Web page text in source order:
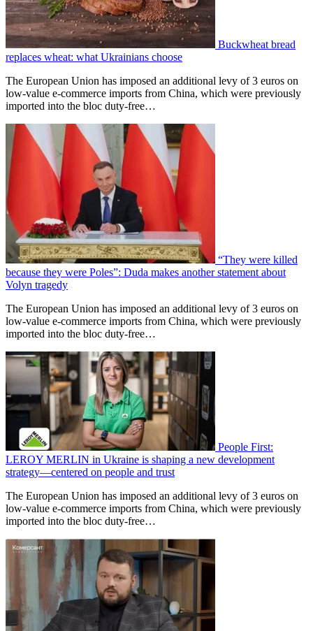
Buckwheat bread
replaces wheat: what Ukrainians choose
The European Union has imposed an additional levy of 3 euros on
low-value e-commerce imports from China, which were previously
imported into the bloc duty-free…
“They were killed
because they were Poles”: Duda makes another statement about
Volyn tragedy
The European Union has imposed an additional levy of 3 euros on
low-value e-commerce imports from China, which were previously
imported into the bloc duty-free…
People First:
LEROY MERLIN in Ukraine is shaping a new development
strategy—centered on people and trust
The European Union has imposed an additional levy of 3 euros on
low-value e-commerce imports from China, which were previously
imported into the bloc duty-free…